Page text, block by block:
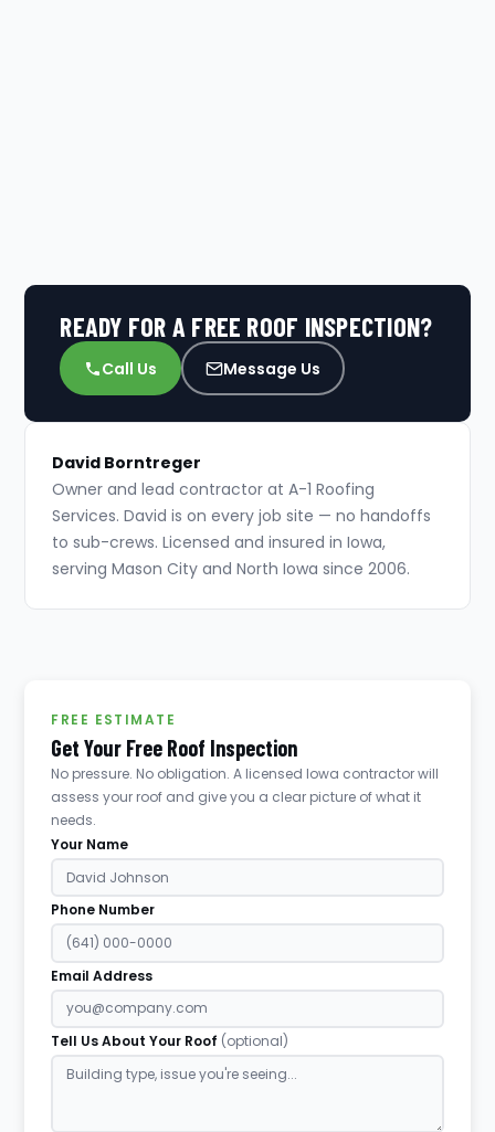
READY FOR A FREE ROOF INSPECTION?
Call Us Message Us
David Borntreger
Owner and lead contractor at A-1 Roofing
Services. David is on every job site — no handoffs
to sub-crews. Licensed and insured in Iowa,
serving Mason City and North Iowa since 2006.
FREE ESTIMATE
Get Your Free Roof Inspection
No pressure. No obligation. A licensed Iowa contractor will
assess your roof and give you a clear picture of what it
needs.
Your Name
Phone Number
Email Address
Tell Us About Your Roof (optional)